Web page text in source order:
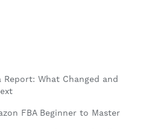
Report: What Changed and
FBA Beginner to Master